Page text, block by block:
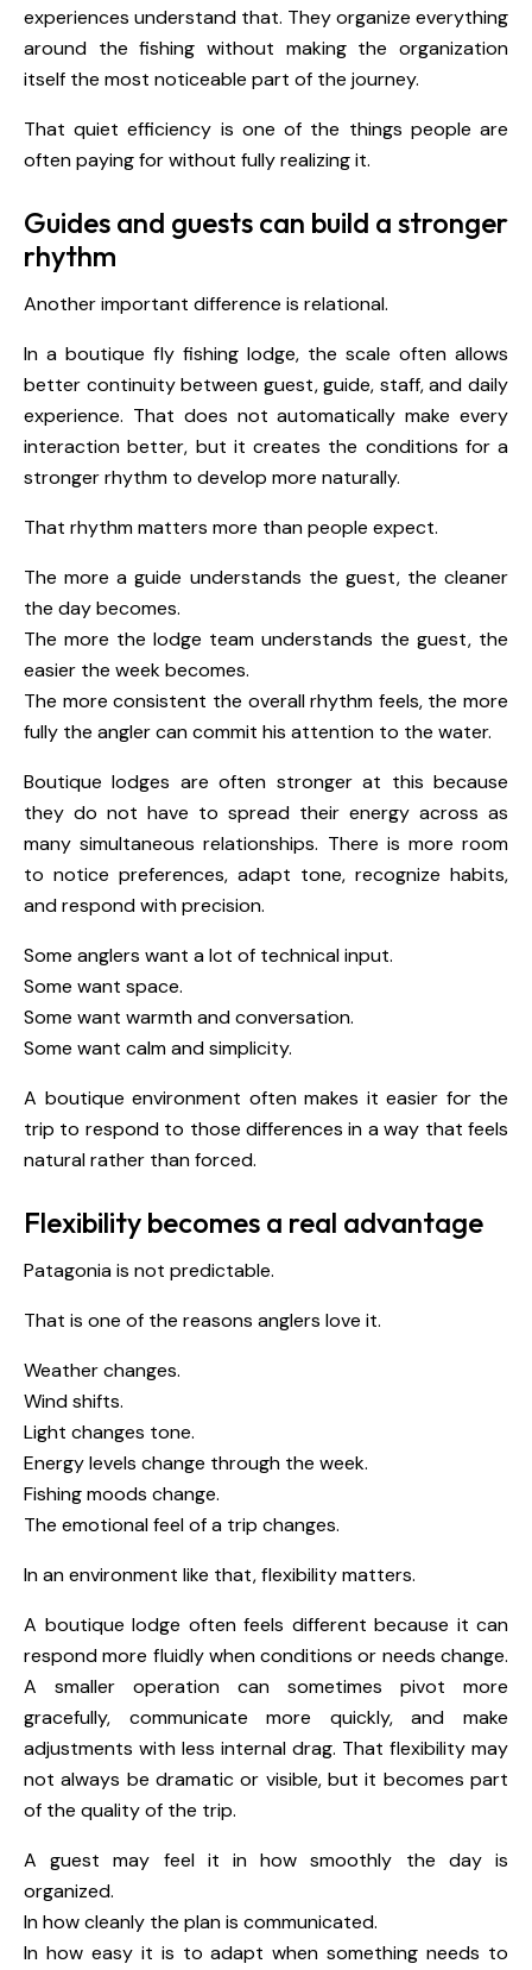
experiences understand that. They organize everything
around the fishing without making the organization
itself the most noticeable part of the journey.
That quiet efficiency is one of the things people are
often paying for without fully realizing it.
Guides and guests can build a stronger
rhythm
Another important difference is relational.
In a boutique fly fishing lodge, the scale often allows
better continuity between guest, guide, staff, and daily
experience. That does not automatically make every
interaction better, but it creates the conditions for a
stronger rhythm to develop more naturally.
That rhythm matters more than people expect.
The more a guide understands the guest, the cleaner
the day becomes.
The more the lodge team understands the guest, the
easier the week becomes.
The more consistent the overall rhythm feels, the more
fully the angler can commit his attention to the water.
Boutique lodges are often stronger at this because
they do not have to spread their energy across as
many simultaneous relationships. There is more room
to notice preferences, adapt tone, recognize habits,
and respond with precision.
Some anglers want a lot of technical input.
Some want space.
Some want warmth and conversation.
Some want calm and simplicity.
A boutique environment often makes it easier for the
trip to respond to those differences in a way that feels
natural rather than forced.
Flexibility becomes a real advantage
Patagonia is not predictable.
That is one of the reasons anglers love it.
Weather changes.
Wind shifts.
Light changes tone.
Energy levels change through the week.
Fishing moods change.
The emotional feel of a trip changes.
In an environment like that, flexibility matters.
A boutique lodge often feels different because it can
respond more fluidly when conditions or needs change.
A smaller operation can sometimes pivot more
gracefully, communicate more quickly, and make
adjustments with less internal drag. That flexibility may
not always be dramatic or visible, but it becomes part
of the quality of the trip.
A guest may feel it in how smoothly the day is
organized.
In how cleanly the plan is communicated.
In how easy it is to adapt when something needs to